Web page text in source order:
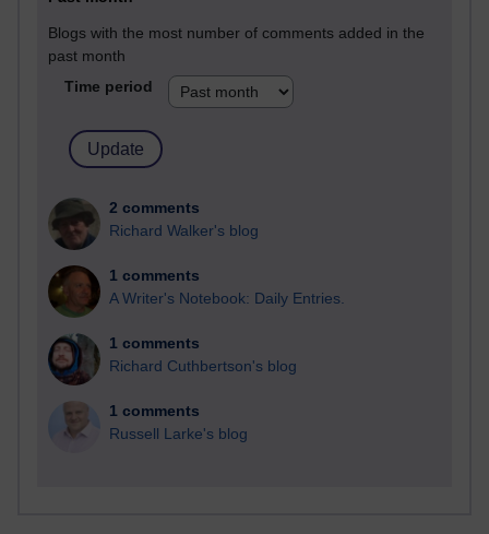
Blogs with the most number of comments added in the
past month
Time period
2 comments
Richard Walker's blog
1 comments
A Writer's Notebook: Daily Entries.
1 comments
Richard Cuthbertson's blog
1 comments
Russell Larke's blog